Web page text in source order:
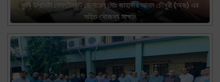
কৃষি উপদেষ্টা লেফটেন্যান্ট জেনারেল মোঃ জাহাঙ্গীর আলম চৌধুরী (অবঃ) এর
সহিত সৌজন্য সাক্ষাৎ